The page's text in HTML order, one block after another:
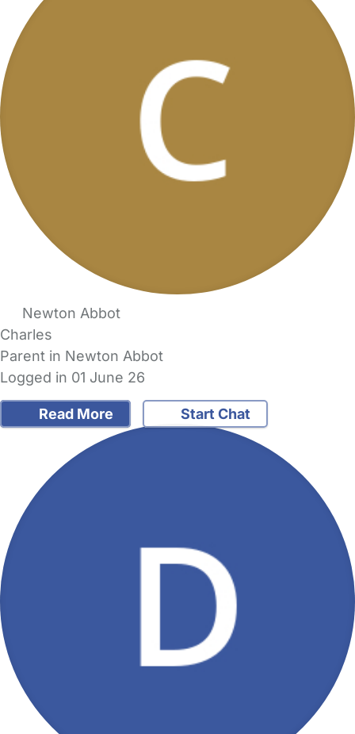
Newton Abbot
Charles
Parent in Newton Abbot
Logged in 01 June 26
Read More Start Chat